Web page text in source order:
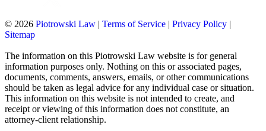
© 2026 Piotrowski Law | Terms of Service | Privacy Policy |
Sitemap
The information on this Piotrowski Law website is for general
information purposes only. Nothing on this or associated pages,
documents, comments, answers, emails, or other communications
should be taken as legal advice for any individual case or situation.
This information on this website is not intended to create, and
receipt or viewing of this information does not constitute, an
attorney-client relationship.